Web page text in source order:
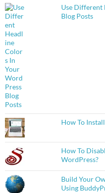
Use Different
Blog Posts
How To
How To
WordPress?
Build Your
Using